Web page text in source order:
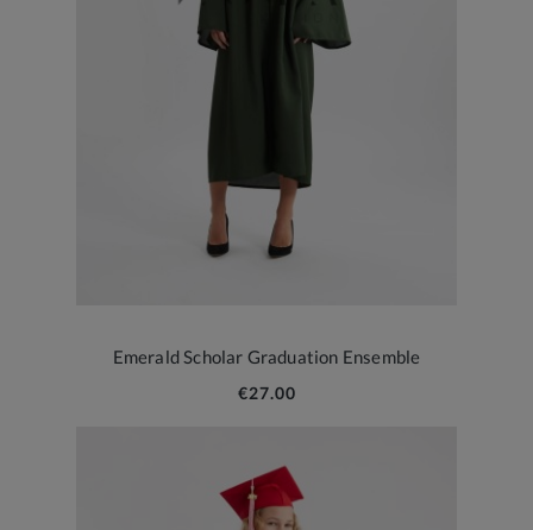
Emerald Scholar Graduation Ensemble
€27.00